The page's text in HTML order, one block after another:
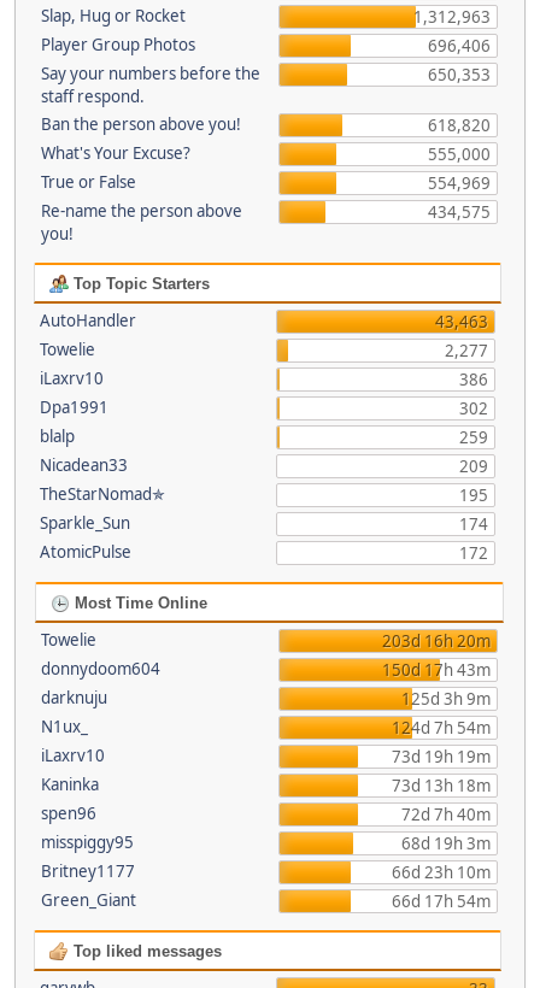
Slap, Hug or Rocket
1,312,963
Player Group Photos
696,406
Say your numbers before the
staff respond.
650,353
Ban the person above you!
618,820
What's Your Excuse?
555,000
True or False
554,969
Re-name the person above
you!
434,575
Top Topic Starters
AutoHandler
43,463
Towelie
2,277
iLaxrv10
386
Dpa1991
302
blalp
259
Nicadean33
209
TheStarNomad✯
195
Sparkle_Sun
174
AtomicPulse
172
Most Time Online
Towelie
203d 16h 20m
donnydoom604
150d 17h 43m
darknuju
125d 3h 9m
N1ux_
124d 7h 54m
iLaxrv10
73d 19h 19m
Kaninka
73d 13h 18m
spen96
72d 7h 40m
misspiggy95
68d 19h 3m
Britney1177
66d 23h 10m
Green_Giant
66d 17h 54m
Top liked messages